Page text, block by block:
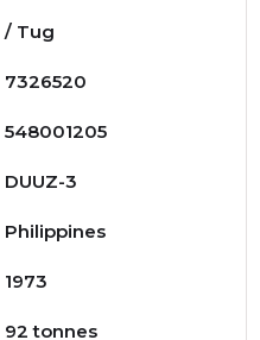
/ Tug
7326520
548001205
DUUZ-3
Philippines
1973
92 tonnes